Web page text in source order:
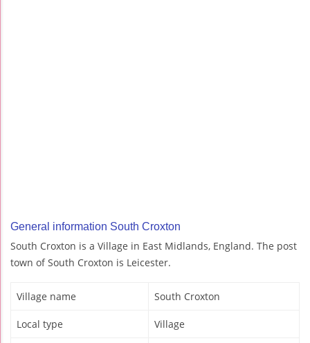
General information South Croxton
South Croxton is a Village in East Midlands, England. The post
town of South Croxton is Leicester.
Village name South Croxton
Local type Village